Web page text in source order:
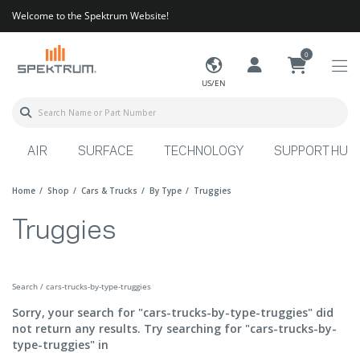
Welcome to the Spektrum Website!
US/EN
0
AIR SURFACE TECHNOLOGY SUPPORT HUB
Home Shop Cars & Trucks By Type Truggies
Truggies
Search / cars-trucks-by-type-truggies
Sorry, your search for "cars-trucks-by-type-truggies" did
not return any results. Try searching for "cars-trucks-by-
type-truggies" in